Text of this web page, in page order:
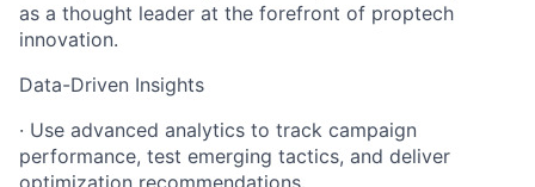
as a thought leader at the forefront of proptech
innovation.
Data-Driven Insights
· Use advanced analytics to track campaign
performance, test emerging tactics, and deliver
optimization recommendations.